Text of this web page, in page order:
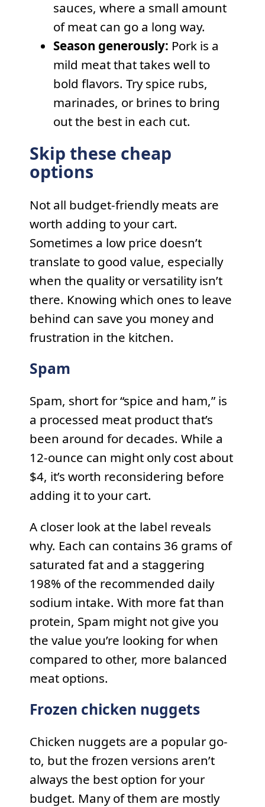
sauces, where a small amount
of meat can go a long way.
Season generously: Pork is a
mild meat that takes well to
bold flavors. Try spice rubs,
marinades, or brines to bring
out the best in each cut.
Skip these cheap
options
Not all budget-friendly meats are
worth adding to your cart.
Sometimes a low price doesn’t
translate to good value, especially
when the quality or versatility isn’t
there. Knowing which ones to leave
behind can save you money and
frustration in the kitchen.
Spam
Spam, short for “spice and ham,” is
a processed meat product that’s
been around for decades. While a
12-ounce can might only cost about
$4, it’s worth reconsidering before
adding it to your cart.
A closer look at the label reveals
why. Each can contains 36 grams of
saturated fat and a staggering
198% of the recommended daily
sodium intake. With more fat than
protein, Spam might not give you
the value you’re looking for when
compared to other, more balanced
meat options.
Frozen chicken nuggets
Chicken nuggets are a popular go-
to, but the frozen versions aren’t
always the best option for your
budget. Many of them are mostly